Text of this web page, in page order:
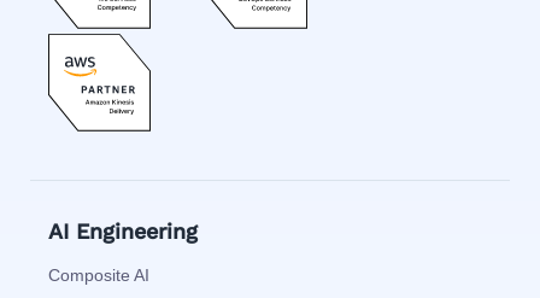
AI Engineering
Composite AI